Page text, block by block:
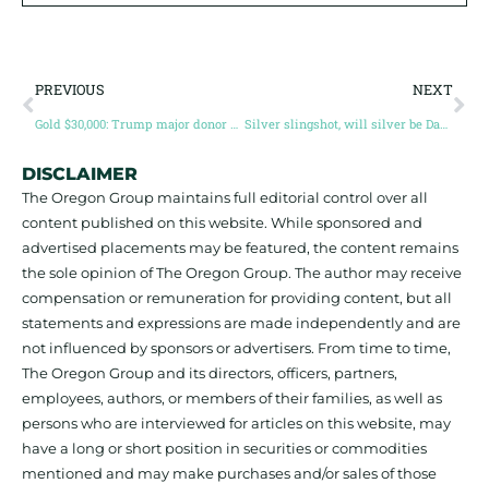
PREVIOUS NEXT
Silver slingshot, will silver be David to gold’s Goliath? (Guest post by Simon Catt)
DISCLAIMER
The Oregon Group maintains full editorial control over all
content published on this website. While sponsored and
advertised placements may be featured, the content remains
the sole opinion of The Oregon Group. The author may receive
compensation or remuneration for providing content, but all
statements and expressions are made independently and are
not influenced by sponsors or advertisers. From time to time,
The Oregon Group and its directors, officers, partners,
employees, authors, or members of their families, as well as
persons who are interviewed for articles on this website, may
have a long or short position in securities or commodities
mentioned and may make purchases and/or sales of those